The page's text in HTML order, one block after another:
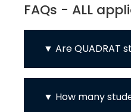
FAQs - ALL
Are QUADRAT
How many